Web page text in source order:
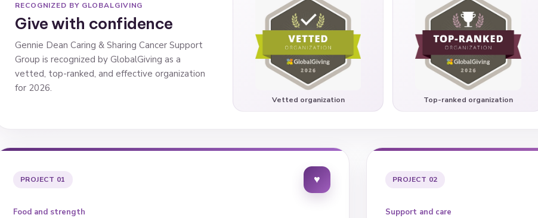
RECOGNIZED BY GLOBALGIVING
Give with confidence
Gennie Dean Caring & Sharing Cancer Support
Group is recognized by GlobalGiving as a
vetted, top-ranked, and effective organization
for 2026.
Vetted organization Top-ranked organization
PROJECT 01 ♥
Food and strength
PROJECT 02
Support and care